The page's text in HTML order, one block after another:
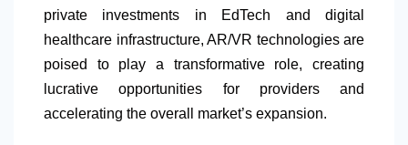
private investments in EdTech and digital
healthcare infrastructure, AR/VR technologies are
poised to play a transformative role, creating
lucrative opportunities for providers and
accelerating the overall market’s expansion.